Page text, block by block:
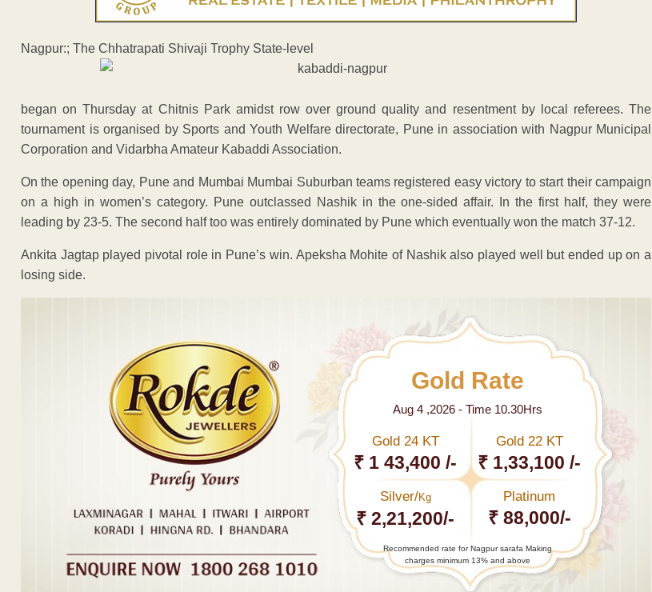
Nagpur:; The Chhatrapati Shivaji Trophy State-level
began on Thursday at Chitnis Park amidst row over ground quality and resentment by local referees. The
tournament is organised by Sports and Youth Welfare directorate, Pune in association with Nagpur Municipal
Corporation and Vidarbha Amateur Kabaddi Association.
On the opening day, Pune and Mumbai Mumbai Suburban teams registered easy victory to start their campaign
on a high in women’s category. Pune outclassed Nashik in the one-sided affair. In the first half, they were
leading by 23-5. The second half too was entirely dominated by Pune which eventually won the match 37-12.
Ankita Jagtap played pivotal role in Pune’s win. Apeksha Mohite of Nashik also played well but ended up on a
losing side.
Gold Rate
Aug 4 ,2026 - Time 10.30Hrs
Gold 24 KT
₹ 1 43,400 /-
Gold 22 KT
₹ 1,33,100 /-
Silver/Kg
₹ 2,21,200/-
Platinum
₹ 88,000/-
Recommended rate for Nagpur sarafa Making
charges minimum 13% and above